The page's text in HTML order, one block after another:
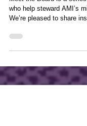
Collective Impact
Meet the Board is a
who help steward AMI’s
Budhram, Board Member.